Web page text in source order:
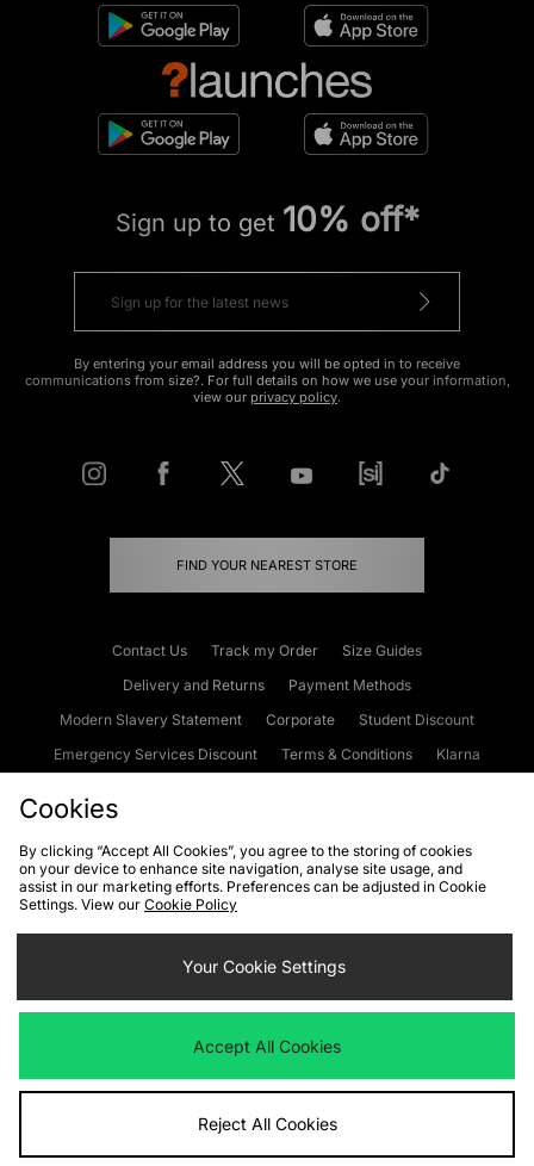
Sign up to get 10% off*
By entering your email address you will be opted in to receive
communications from size?. For full details on how we use your information,
view our privacy policy.
FIND YOUR NEAREST STORE
Contact Us Track my Order
Size Guides
Delivery and Returns
Payment Methods
Modern Slavery Statement
Corporate
Student Discount
Emergency Services Discount
Terms & Conditions
Klarna
Cookies Terms & Conditions WEEE FAQs
Site Security
Privacy
Cookie Settings
We accept the following payment methods
Visit our corporate website atwww.jdplc.com
Cookies
By clicking “Accept All Cookies”, you agree to the storing of cookies
on your device to enhance site navigation, analyse site usage, and
assist in our marketing efforts. Preferences can be adjusted in Cookie
Settings. View our Cookie Policy
Your Cookie Settings
Accept All Cookies
Reject All Cookies